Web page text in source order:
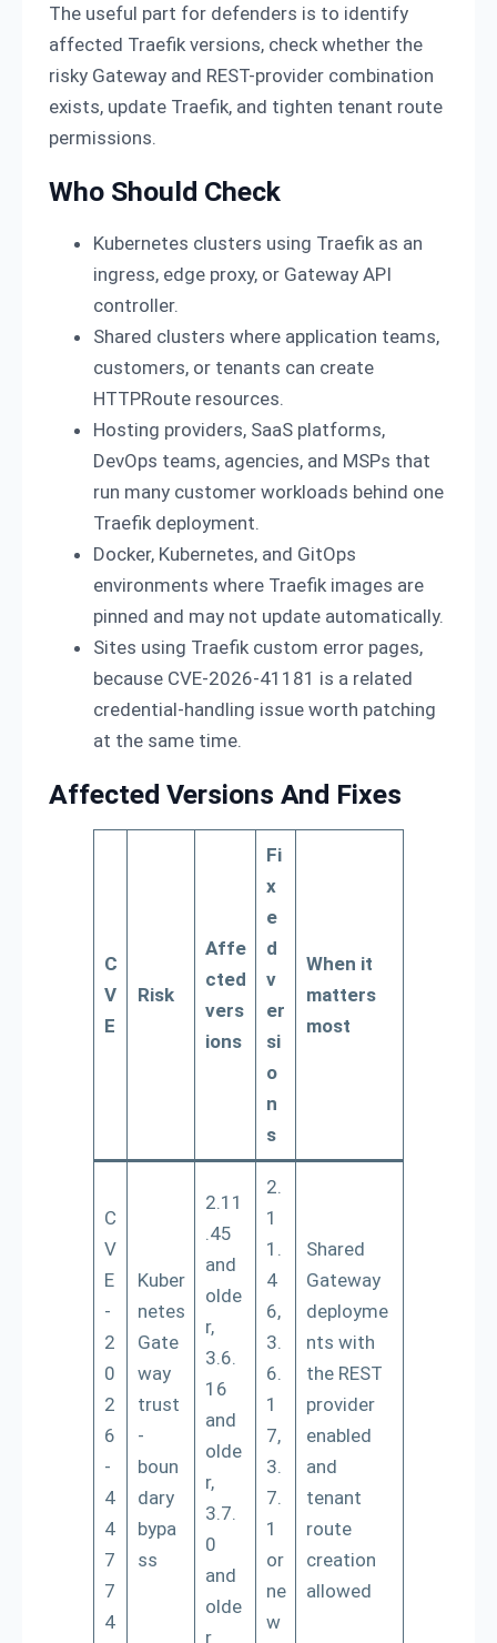
The useful part for defenders is to identify
affected Traefik versions, check whether the
risky Gateway and REST-provider combination
exists, update Traefik, and tighten tenant route
permissions.
Who Should Check
Kubernetes clusters using Traefik as an
ingress, edge proxy, or Gateway API
controller.
Shared clusters where application teams,
customers, or tenants can create
HTTPRoute resources.
Hosting providers, SaaS platforms,
DevOps teams, agencies, and MSPs that
run many customer workloads behind one
Traefik deployment.
Docker, Kubernetes, and GitOps
environments where Traefik images are
pinned and may not update automatically.
Sites using Traefik custom error pages,
because CVE-2026-41181 is a related
credential-handling issue worth patching
at the same time.
Affected Versions And Fixes
C
V
E
Risk
Affe
cted
vers
ions
Fi
x
e
d
v
er
si
o
n
s
When it
matters
most
C
V
E
-
2
0
2
6
-
4
4
7
7
4
Kuber
netes
Gate
way
trust
-
boun
dary
bypa
ss
2.11
.45
and
olde
r,
3.6.
16
and
olde
r,
3.7.
0
and
olde
r
2.
1
1.
4
6,
3.
6.
1
7,
3.
7.
1
or
ne
w
Shared
Gateway
deployme
nts with
the REST
provider
enabled
and
tenant
route
creation
allowed